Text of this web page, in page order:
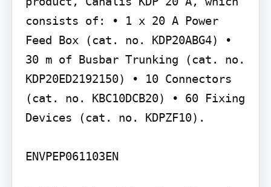
consists of: • 1 x 20 A Power
Feed Box (cat. no. KDP20ABG4) •
30 m of Busbar Trunking (cat. no.
KDP20ED2192150) • 10 Connectors
(cat. no. KBC10DCB20) • 60 Fixing
Devices (cat. no. KDPZF10).
ENVPEP061103EN